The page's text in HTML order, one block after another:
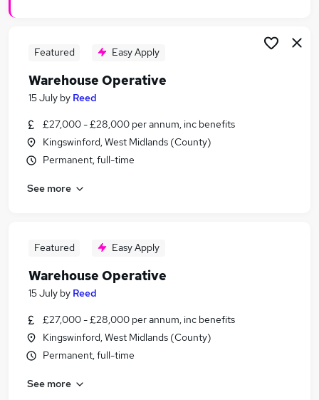
Featured Easy Apply
Warehouse Operative
15 July by Reed
£27,000 - £28,000 per annum, inc benefits
Kingswinford, West Midlands (County)
Permanent, full-time
See more
Featured Easy Apply
Warehouse Operative
15 July by Reed
£27,000 - £28,000 per annum, inc benefits
Kingswinford, West Midlands (County)
Permanent, full-time
See more